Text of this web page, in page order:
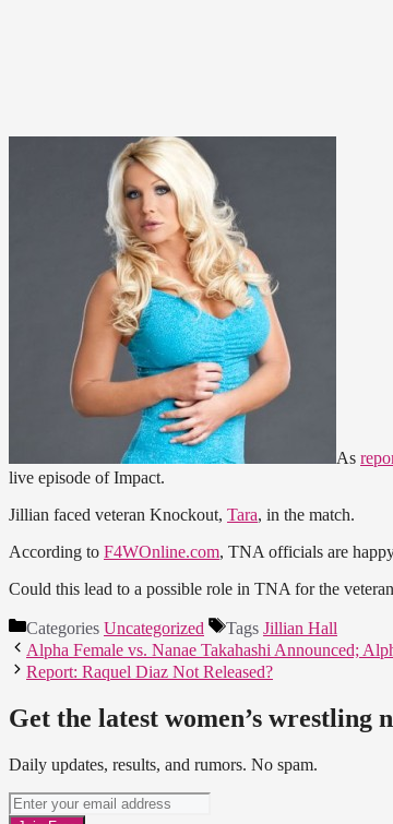
As
live episode of Impact.
Jillian faced veteran Knockout, Tara, in the match.
According to F4WOnline.com, TNA officials are
Could this lead to a possible role in TNA for the
Categories Uncategorized Tags Jillian Hall
Alpha Female vs. Nanae Takahashi Announced;
Report: Raquel Diaz Not Released?
Get the latest women’s wrestling
Daily updates, results, and rumors. No spam.